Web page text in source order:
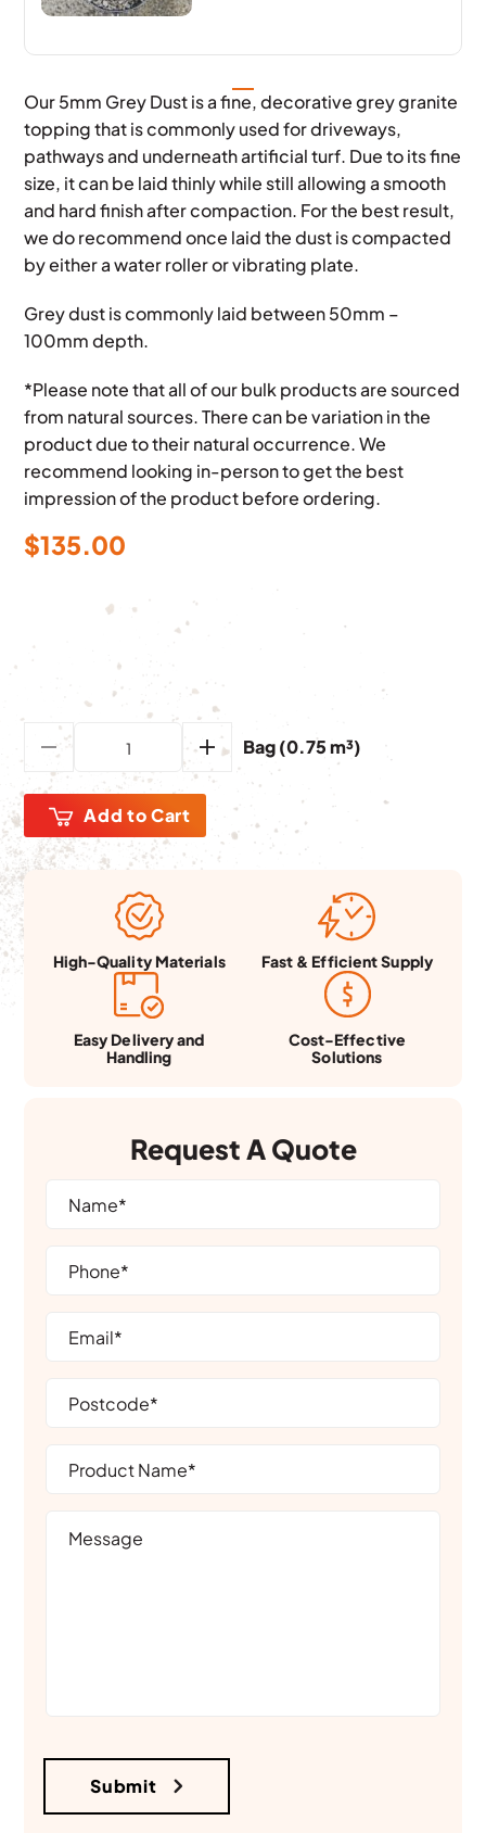
Our 5mm Grey Dust is a fine, decorative grey granite
topping that is commonly used for driveways,
pathways and underneath artificial turf. Due to its fine
size, it can be laid thinly while still allowing a smooth
and hard finish after compaction. For the best result,
we do recommend once laid the dust is compacted
by either a water roller or vibrating plate.
Grey dust is commonly laid between 50mm –
100mm depth.
*Please note that all of our bulk products are sourced
from natural sources. There can be variation in the
product due to their natural occurrence. We
recommend looking in-person to get the best
impression of the product before ordering.
$135.00
Bag (0.75 m³)
Add to Cart
High-Quality Materials Fast & Efficient Supply
Easy Delivery and
Handling
Cost-Effective
Solutions
Request A Quote